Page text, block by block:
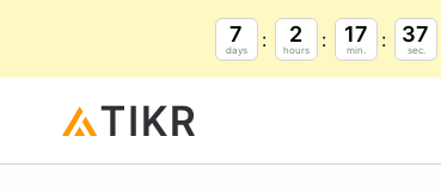
7
days
2
hours
17
min.
36
sec.